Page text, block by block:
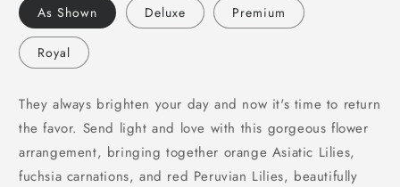
of
My
Life
Bouquet
of
My
As Shown Deluxe Premium
Royal
They always brighten your day and now it's time to return
the favor. Send light and love with this gorgeous flower
arrangement, bringing together orange Asiatic Lilies,
fuchsia carnations, and red Peruvian Lilies, beautifully